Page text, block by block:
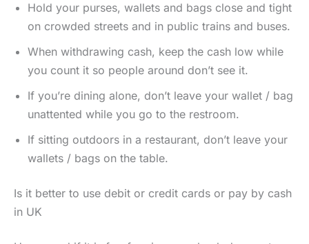
Hold your purses, wallets and bags close and tight
on crowded streets and in public trains and buses.
When withdrawing cash, keep the cash low while
you count it so people around don’t see it.
If you’re dining alone, don’t leave your wallet / bag
unattented while you go to the restroom.
If sitting outdoors in a restaurant, don’t leave your
wallets / bags on the table.
Is it better to use debit or credit cards or pay by cash
in UK